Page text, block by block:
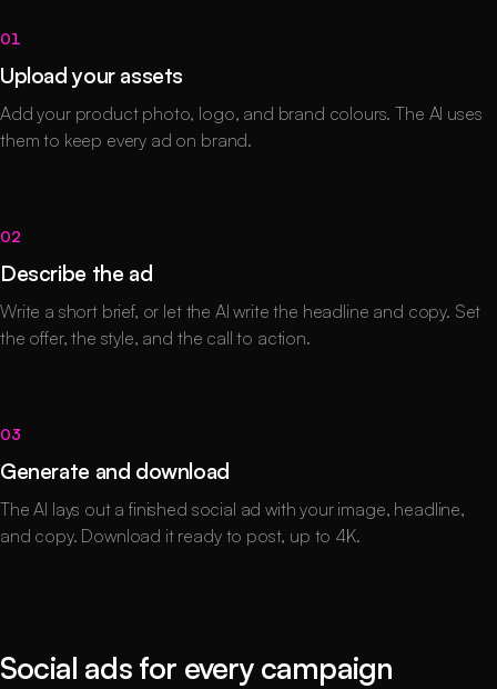
01
Upload your assets
Add your product photo, logo, and brand colours. The AI uses
them to keep every ad on brand.
02
Describe the ad
Write a short brief, or let the AI write the headline and copy. Set
the offer, the style, and the call to action.
03
Generate and download
The AI lays out a finished social ad with your image, headline,
and copy. Download it ready to post, up to 4K.
Social ads for every campaign